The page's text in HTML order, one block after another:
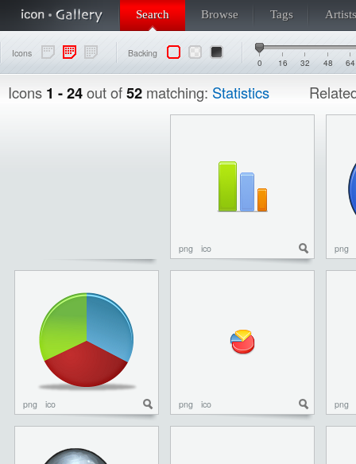
Search Browse Tags Artists
Icons Backing
0 16 32 48 64
Icons 1 - 24out of52 matching: Statistics
png ico png
png ico png ico png